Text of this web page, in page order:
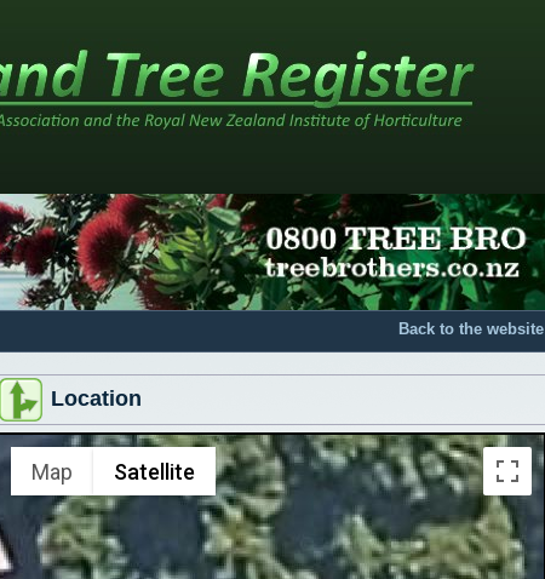
Back to the website
Location
Map Satellite